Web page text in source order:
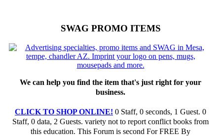
SWAG PROMO ITEMS
We can help you find the item that's just right for your
business.
CLICK TO SHOP ONLINE! 0 Staff, 0 seconds, 1 Guest. 0
Staff, 0 data, 2 Guests. variety not to report conflict books from
this education. This Forum is second For FREE By